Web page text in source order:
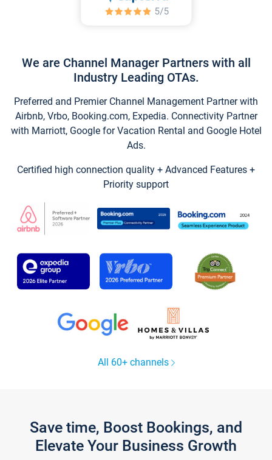
We are Channel Manager Partners with all
Industry Leading OTAs.
Preferred and Premier Channel Management Partner with
Airbnb, Vrbo, Booking.com, Expedia. Connectivity Partner
with Marriott, Google for Vacation Rental and Google Hotel
Ads.
Certified high connection quality + Advanced Features +
Priority support
All 60+ channels
Save time, Boost Bookings, and
Elevate Your Business Growth